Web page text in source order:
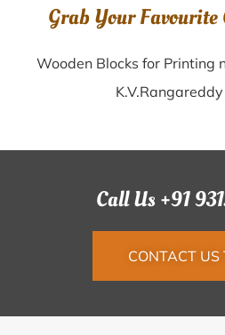
Grab Your Favourite
Wooden Blocks for Printing
Call Us +91
CONTACT US